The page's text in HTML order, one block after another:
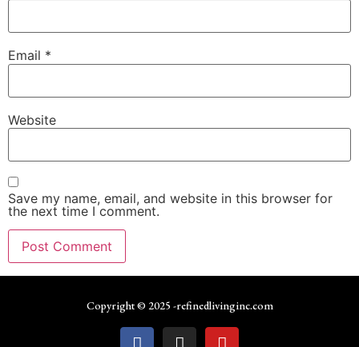
Email *
Website
Save my name, email, and website in this browser for
the next time I comment.
Copyright © 2025 -refinedlivinginc.com